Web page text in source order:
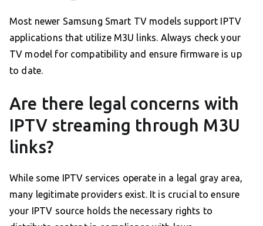
Most newer Samsung Smart TV models support IPTV
applications that utilize M3U links. Always check your
TV model for compatibility and ensure firmware is up
to date.
Are there legal concerns with
IPTV streaming through M3U
links?
While some IPTV services operate in a legal gray area,
many legitimate providers exist. It is crucial to ensure
your IPTV source holds the necessary rights to